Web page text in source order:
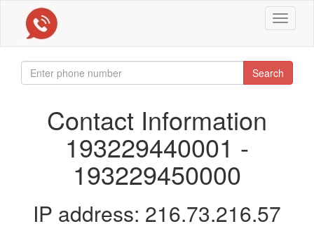
Toggle
Search
Contact Information
193229440001 -
193229450000
IP address: 216.73.216.57